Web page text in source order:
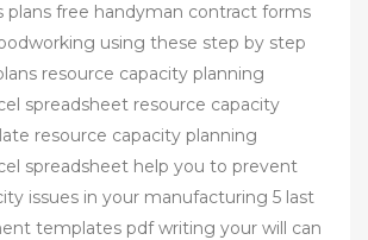
plans free handyman contract forms
using these step by step
resource capacity planning
spreadsheet resource capacity
resource capacity planning
spreadsheet help you to prevent
issues in your manufacturing 5 last
templates pdf writing your will can